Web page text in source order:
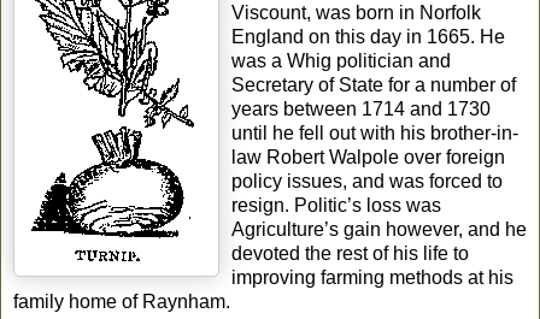
Viscount, was born in Norfolk
England on this day in 1665. He
was a Whig politician and
Secretary of State for a number of
years between 1714 and 1730
until he fell out with his brother-in-
law Robert Walpole over foreign
policy issues, and was forced to
resign. Politic’s loss was
Agriculture’s gain however, and he
devoted the rest of his life to
improving farming methods at his
family home of Raynham.